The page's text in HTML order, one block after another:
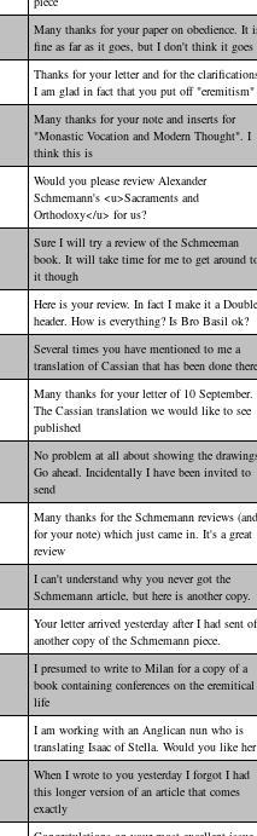
Many thanks for your paper on obedience. It
fine as far as it goes, but I don't think it goes
Thanks for your letter and for the
I am glad in fact that you put off "eremitism"
Many thanks for your note and inserts for
"Monastic Vocation and Modern Thought". I
think this is
Would you please review Alexander
Schmemann's <u>Sacraments and
Orthodoxy</u> for us?
Sure I will try a review of the Schmeeman
book. It will take time for me to get around
it though
Here is your review. In fact I make it a
header. How is everything? Is Bro Basil ok?
Several times you have mentioned to me a
translation of Cassian that has been done
Many thanks for your letter of 10 September.
The Cassian translation we would like to see
published
No problem at all about showing the
Go ahead. Incidentally I have been invited to
send
Many thanks for the Schmemann reviews (and
for your note) which just came in. It's a great
review
I can't understand why you never got the
Schmemann article, but here is another copy.
Your letter arrived yesterday after I had sent
another copy of the Schmemann piece.
I presumed to write to Milan for a copy of a
book containing conferences on the eremitical
life
I am working with an Anglican nun who is
translating Isaac of Stella. Would you like her
When I wrote to you yesterday I forgot I had
this longer version of an article that comes
exactly